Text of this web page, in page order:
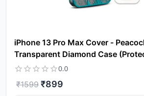
iPhone 13 Pro Max Cover -
Transparent Diamond Case
Plating)
0.0
₹1599 ₹899